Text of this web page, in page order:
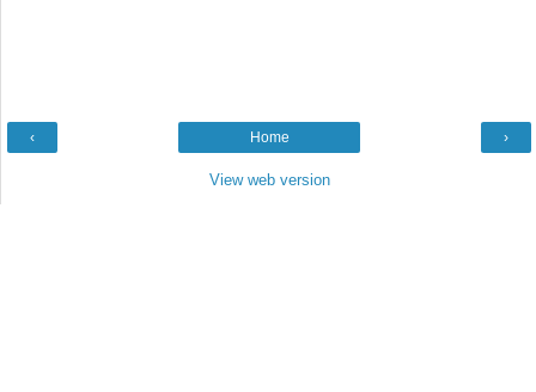
‹ ›
Home
View web version